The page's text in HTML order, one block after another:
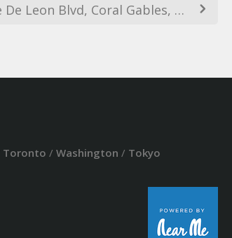
2000 Ponce De Leon Blvd, Coral Gables, FL 33134, USA
Toronto / Washington / Tokyo